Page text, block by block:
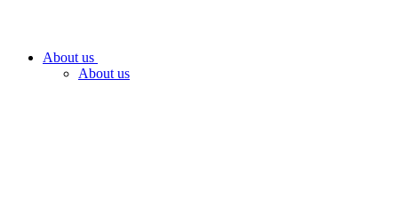
About us
About us